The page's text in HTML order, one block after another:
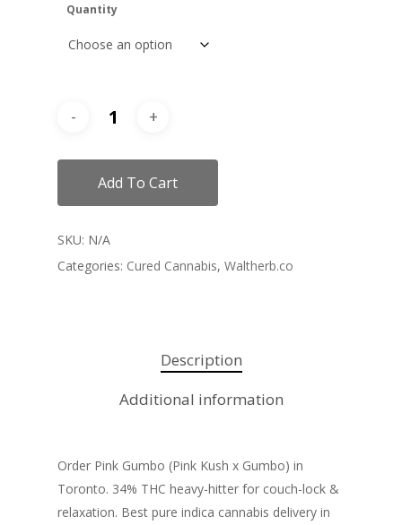
Quantity
Add To Cart
SKU: N/A
Categories: Cured Cannabis, Waltherb.co
Description
Additional information
Order Pink Gumbo (Pink Kush x Gumbo) in
Toronto. 34% THC heavy-hitter for couch-lock &
relaxation. Best pure indica cannabis delivery in